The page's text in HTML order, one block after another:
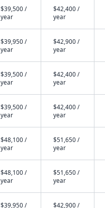
$39,500 /
year
$42,400 /
year
$39,950 /
year
$42,900 /
year
$39,500 /
year
$42,400 /
year
$39,500 /
year
$42,400 /
year
$48,100 /
year
$51,650 /
year
$48,100 /
year
$51,650 /
year
$39,950 / $42,900 /